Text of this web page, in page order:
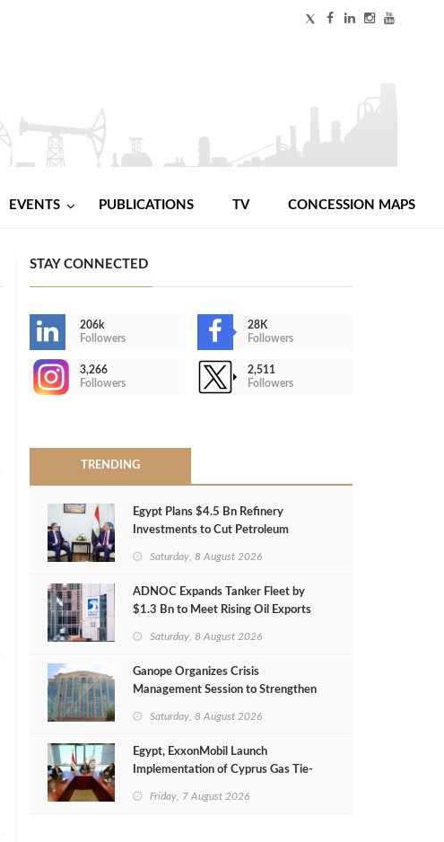
EVENTS PUBLICATIONS TV CONCESSION MAPS
STAY CONNECTED
206k
Followers
28K
Followers
3,266
Followers
2,511
Followers
TRENDING
Egypt Plans $4.5 Bn Refinery
Investments to Cut Petroleum
Saturday, 8 August 2026
ADNOC Expands Tanker Fleet by
$1.3 Bn to Meet Rising Oil Exports
Saturday, 8 August 2026
Ganope Organizes Crisis
Management Session to Strengthen
Saturday, 8 August 2026
Egypt, ExxonMobil Launch
Implementation of Cyprus Gas Tie-
Friday, 7 August 2026